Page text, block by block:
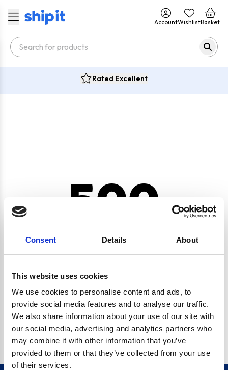
Consent Details About
This website uses cookies
We use cookies to personalise content and ads, to
provide social media features and to analyse our traffic.
We also share information about your use of our site with
our social media, advertising and analytics partners who
may combine it with other information that you’ve
provided to them or that they’ve collected from your use
of their services.
AccountWishlistBasket
Rated Excellent
500
CRYPTO.RANDOMUUID IS NOT A FUNCTION
Go back home